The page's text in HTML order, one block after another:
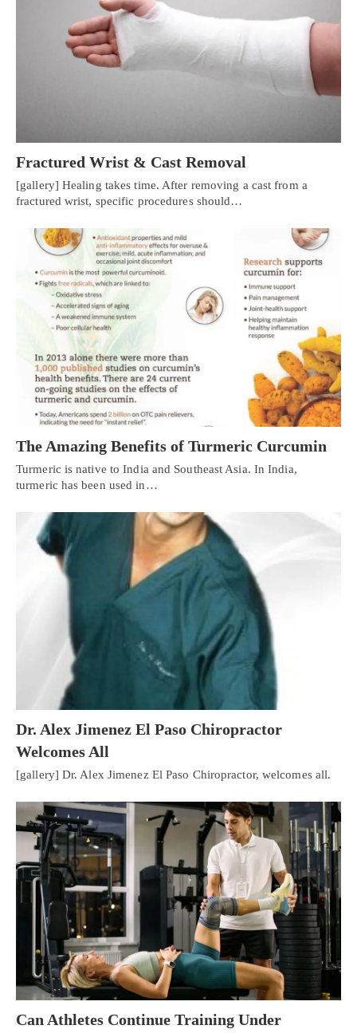
Fractured Wrist & Cast Removal
[gallery] Healing takes time. After removing a cast from a
fractured wrist, specific procedures should…
The Amazing Benefits of Turmeric Curcumin
Turmeric is native to India and Southeast Asia. In India,
turmeric has been used in…
Dr. Alex Jimenez El Paso Chiropractor
Welcomes All
[gallery] Dr. Alex Jimenez El Paso Chiropractor, welcomes all.
Can Athletes Continue Training Under
Personal Injury, Trauma & Spine Rehab Specialists
Online History & Registration 🔘 Call Us Today 🔘